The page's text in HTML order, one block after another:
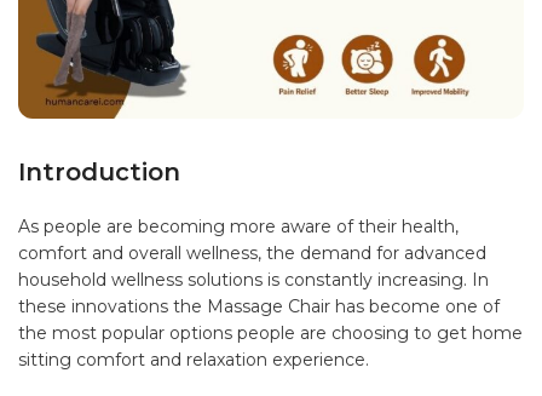
Introduction
As people are becoming more aware of their health,
comfort and overall wellness, the demand for advanced
household wellness solutions is constantly increasing. In
these innovations the Massage Chair has become one of
the most popular options people are choosing to get home
sitting comfort and relaxation experience.